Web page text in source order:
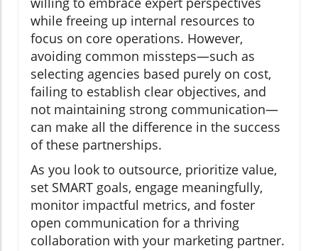
while freeing up internal resources to
focus on core operations. However,
avoiding common missteps—such as
selecting agencies based purely on cost,
failing to establish clear objectives, and
not maintaining strong communication—
can make all the difference in the success
of these partnerships.
As you look to outsource, prioritize value,
set SMART goals, engage meaningfully,
monitor impactful metrics, and foster
open communication for a thriving
collaboration with your marketing partner.